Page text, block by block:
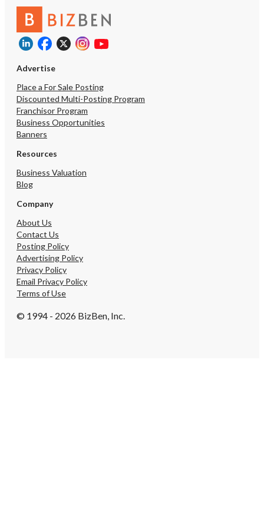
Advertise
Place a For Sale Posting
Discounted Multi-Posting Program
Franchisor Program
Business Opportunities
Banners
Resources
Business Valuation
Blog
Company
About Us
Contact Us
Posting Policy
Advertising Policy
Privacy Policy
Email Privacy Policy
Terms of Use
© 1994 - 2026 BizBen, Inc.